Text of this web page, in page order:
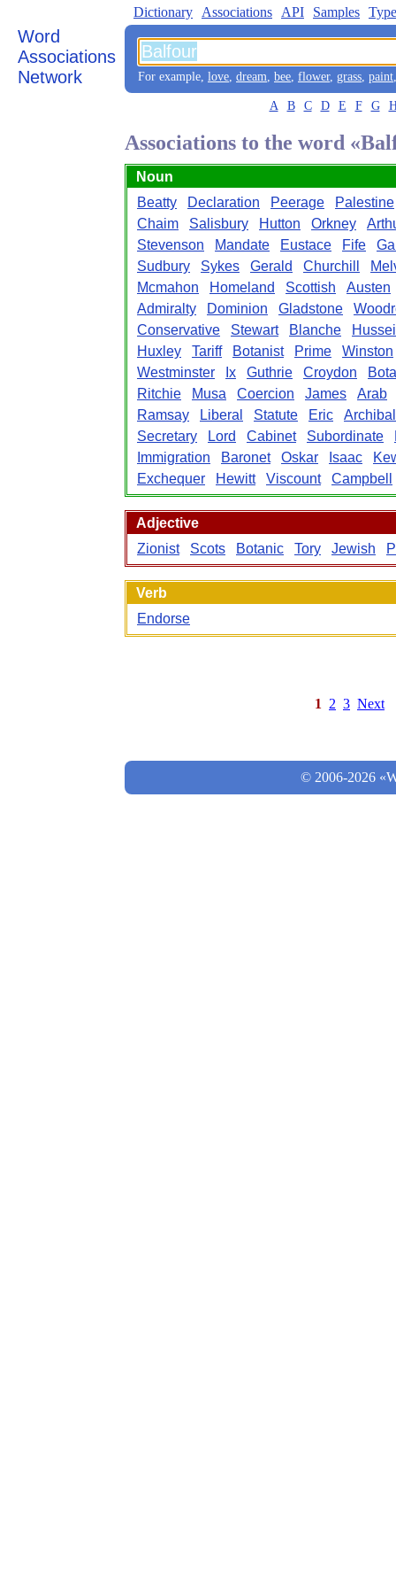
Word
Associations
Network
Dictionary Associations API Samples
For example, love, dream, bee, flower, grass, paint
A B C D E F G
Associations to the word
Noun
Beatty
Declaration Peerage
Palestine
Chaim
Salisbury Hutton Orkney
Stevenson
Mandate Eustace Fife
Sudbury
Sykes Gerald Churchill
Mcmahon
Homeland Scottish
Austen
Admiralty
Dominion Gladstone
Conservative
Stewart Blanche
Huxley
Tariff Botanist Prime
Winston
Westminster
Ix Guthrie Croydon
Ritchie
Musa Coercion James
Arab
Ramsay
Liberal Statute Eric
Secretary
Lord Cabinet Subordinate
Immigration
Baronet Oskar Isaac
Exchequer
Hewitt Viscount Campbell
Adjective
Zionist
Scots Botanic Tory Jewish
Verb
Endorse
1 2 3 Next
© 2006-2026